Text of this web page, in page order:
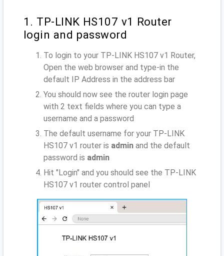
1. TP-LINK HS107 v1 Router
login and password
To login to your TP-LINK HS107 v1 Router,
Open the web browser and type-in the
default IP Address in the address bar
You should now see the router login page
with 2 text fields where you can type a
username and a password
The default username for your TP-LINK
HS107 v1 router is admin and the default
password is admin
Hit "Login" and you should see the TP-LINK
HS107 v1 router control panel